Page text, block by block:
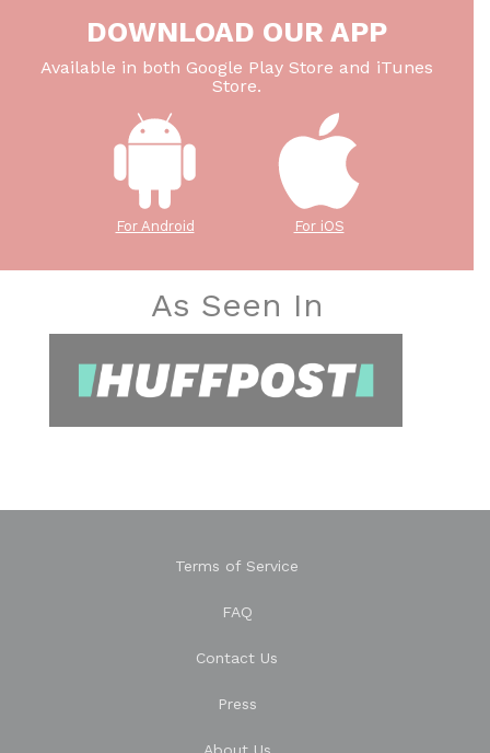
DOWNLOAD OUR APP
Available in both Google Play Store and iTunes
Store.
For Android For iOS
As Seen In
Terms of Service
FAQ
Contact Us
Press